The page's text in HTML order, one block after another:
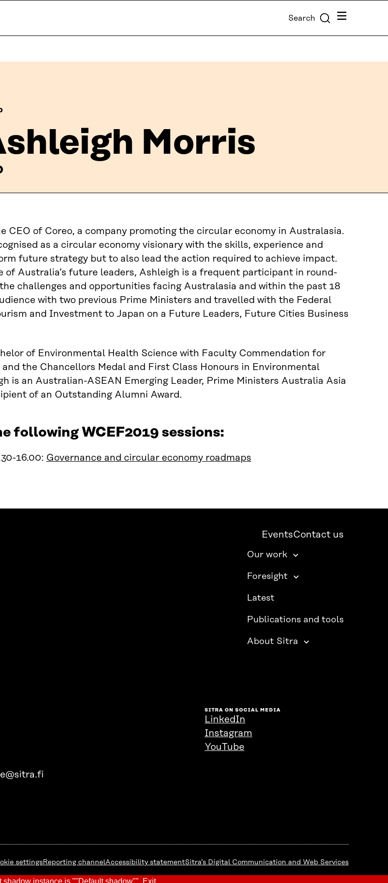
Search Menu
Morris
CEO of Coreo, a company promoting the circular economy in Australasia.
as a circular economy visionary with the skills, experience and
future strategy but to also lead the action required to achieve impact.
of Australia’s future leaders, Ashleigh is a frequent participant in round-
challenges and opportunities facing Australasia and within the past 18
with two previous Prime Ministers and travelled with the Federal
and Investment to Japan on a Future Leaders, Future Cities Business
of Environmental Health Science with Faculty Commendation for
the Chancellors Medal and First Class Honours in Environmental
is an Australian-ASEAN Emerging Leader, Prime Ministers Australia Asia
of an Outstanding Alumni Award.
following WCEF2019 sessions:
16.00: Governance and circular economy roadmaps
EventsContact us
Our work
Foresight
Latest
Publications and tools
About Sitra
SITRA ON SOCIAL MEDIA
LinkedIn
Instagram
YouTube
settingsReporting channelAccessibility statementSitra’s Digital Communication and Web Services
shadow instance is ""Default shadow"". Exit